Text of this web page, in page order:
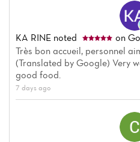
KA RINE noted
on
Très bon accueil, personnel
(Translated by Google) Very
good food.
7 days ago